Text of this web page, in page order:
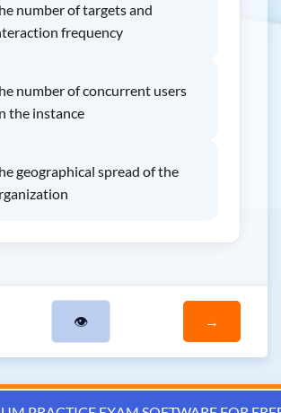
number of targets and
frequency
number of concurrent users
the instance
geographical spread of the
👁 →